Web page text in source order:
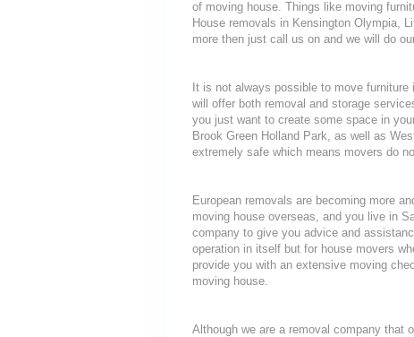
of moving house. Things like moving
House removals in Kensington Olympia,
more then just call us on and we will do
It is not always possible to move
will offer both removal and storage
you just want to create some space in
Brook Green Holland Park, as well as
extremely safe which means movers do
European removals are becoming more
moving house overseas, and you live in
company to give you advice and
operation in itself but for house movers
provide you with an extensive moving
moving house.
Although we are a removal company that